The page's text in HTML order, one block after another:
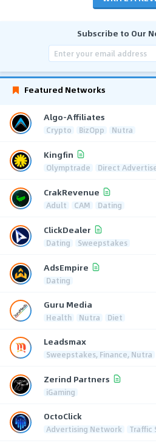
Subscribe to Our
Featured Networks
Algo-Affiliates
Crypto BizOpp Nutra
Kingfin
Olymptrade Direct
CrakRevenue
Adult CAM Dating
ClickDealer
Dating Sweepstakes
AdsEmpire
Dating
Guru Media
Health Nutra Diet
Leadsmax
Sweepstakes, Finance, Nutra
Zerind Partners
iGaming
OctoClick
Advertising Network Traffic